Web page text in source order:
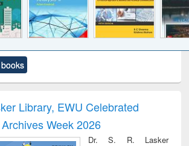
see
and report writing
: a practical
approach to
business &
treatment and
reuse
Library, EWU Celebrated
Week 2026
Dr. S. R. Lasker